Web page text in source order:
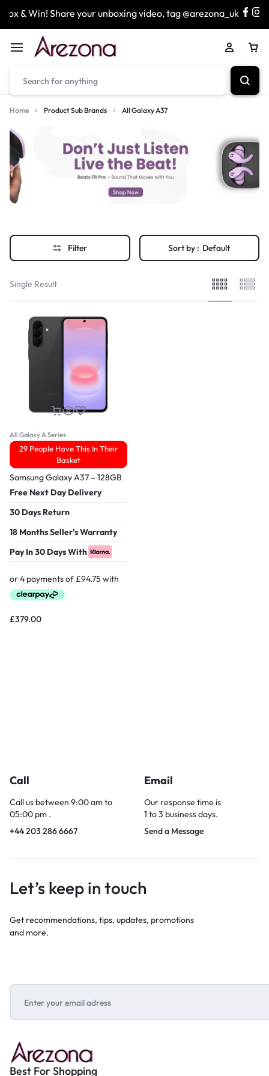
& Win! Share your unboxing video, tag @arezona_uk
Home Product Sub Brands All Galaxy A37
Filter Sort by : Default
Single Result
All Galaxy A Series
29 People Have This In Their
Basket
Samsung Galaxy A37 – 128GB
Free Next Day Delivery
30 Days Return
18 Months Seller's Warranty
Pay In 30 Days With
£379.00
Call
Call us between 9:00 am to
05:00 pm .
+44 203 286 6667
Email
Our response time is
1 to 3 business days.
Send a Message
Let’s keep in touch
Get recommendations, tips, updates, promotions
and more.
Best For Shopping